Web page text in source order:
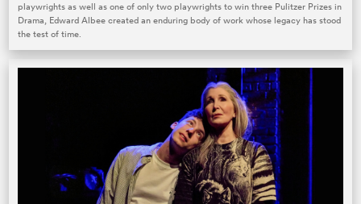
playwrights as well as one of only two playwrights to win three Pulitzer Prizes in
Drama, Edward Albee created an enduring body of work whose legacy has stood
the test of time.